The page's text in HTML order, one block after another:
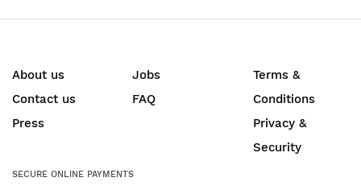
About us
Contact us
Press
Jobs
FAQ
Terms &
Conditions
Privacy &
Security
SECURE ONLINE PAYMENTS